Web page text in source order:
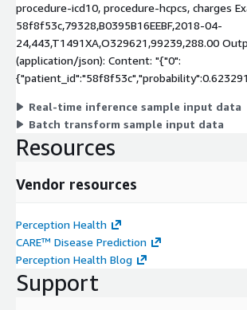
procedure-icd10, procedure-hcpcs, charges
58f8f53c,79328,B0395B16EEBF,2018-04-
24,443,T1491XA,O329621,99239,288.00
(application/json): Content: "{"0":
Real-time inference sample input data
Batch transform sample input data
Resources
Vendor resources
Perception Health
CARE™ Disease Prediction
Perception Health Blog
Support